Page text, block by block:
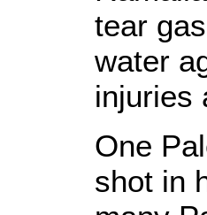
tear
water
injuries
One
shot in